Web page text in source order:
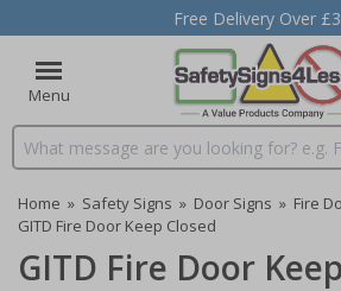
Free Delivery Over
Menu
Search input box
Home » Safety Signs » Door Signs » Fire
GITD Fire Door Keep Closed
GITD Fire Door